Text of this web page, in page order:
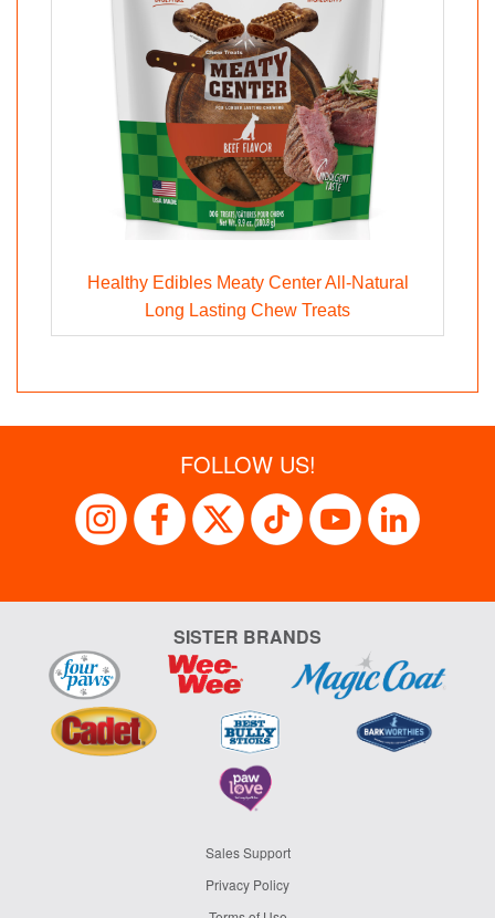
Healthy Edibles Meaty Center All-Natural
Long Lasting Chew Treats
FOLLOW US!
SISTER BRANDS
Sales Support
Privacy Policy